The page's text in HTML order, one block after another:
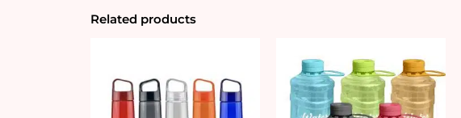
Related products